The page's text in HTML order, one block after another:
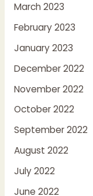
March 2023
February 2023
January 2023
December 2022
November 2022
October 2022
September 2022
August 2022
July 2022
June 2022